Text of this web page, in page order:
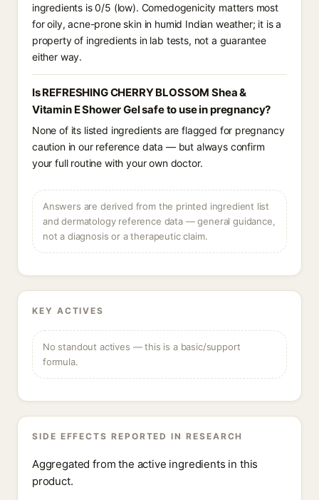
ingredients is 0/5 (low). Comedogenicity matters most
for oily, acne-prone skin in humid Indian weather; it is a
property of ingredients in lab tests, not a guarantee
either way.
Is REFRESHING CHERRY BLOSSOM Shea &
Vitamin E Shower Gel safe to use in pregnancy?
None of its listed ingredients are flagged for pregnancy
caution in our reference data — but always confirm
your full routine with your own doctor.
Answers are derived from the printed ingredient list
and dermatology reference data — general guidance,
not a diagnosis or a therapeutic claim.
KEY ACTIVES
No standout actives — this is a basic/support
formula.
SIDE EFFECTS REPORTED IN RESEARCH
Aggregated from the active ingredients in this
product.